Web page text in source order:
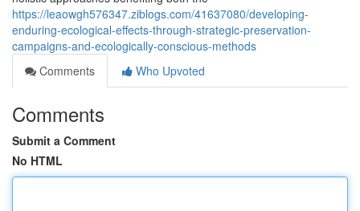
https://leaowgh576347.ziblogs.com/41637080/developing-
enduring-ecological-effects-through-strategic-preservation-
campaigns-and-ecologically-conscious-methods
Comments
Who Upvoted
Comments
Submit a Comment
No HTML